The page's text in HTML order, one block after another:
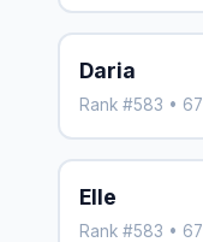
Daria
Rank #583 •
Elle
Rank #583 •